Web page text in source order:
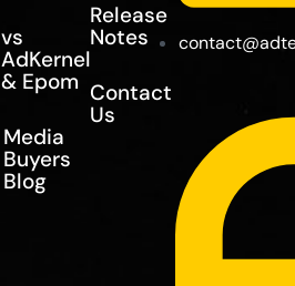
vs
AdKernel
& Epom
Media
Buyers
Blog
Release
Notes
Contact
Us